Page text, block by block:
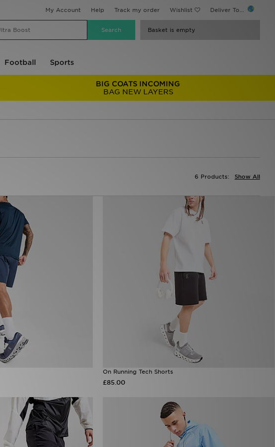
My Account Help Track my order Wishlist Deliver To...
Basket is empty
Football Sports
BIG COATS INCOMING
BAG NEW LAYERS
Show All
6 Products:
On Running Tech Shorts
£85.00